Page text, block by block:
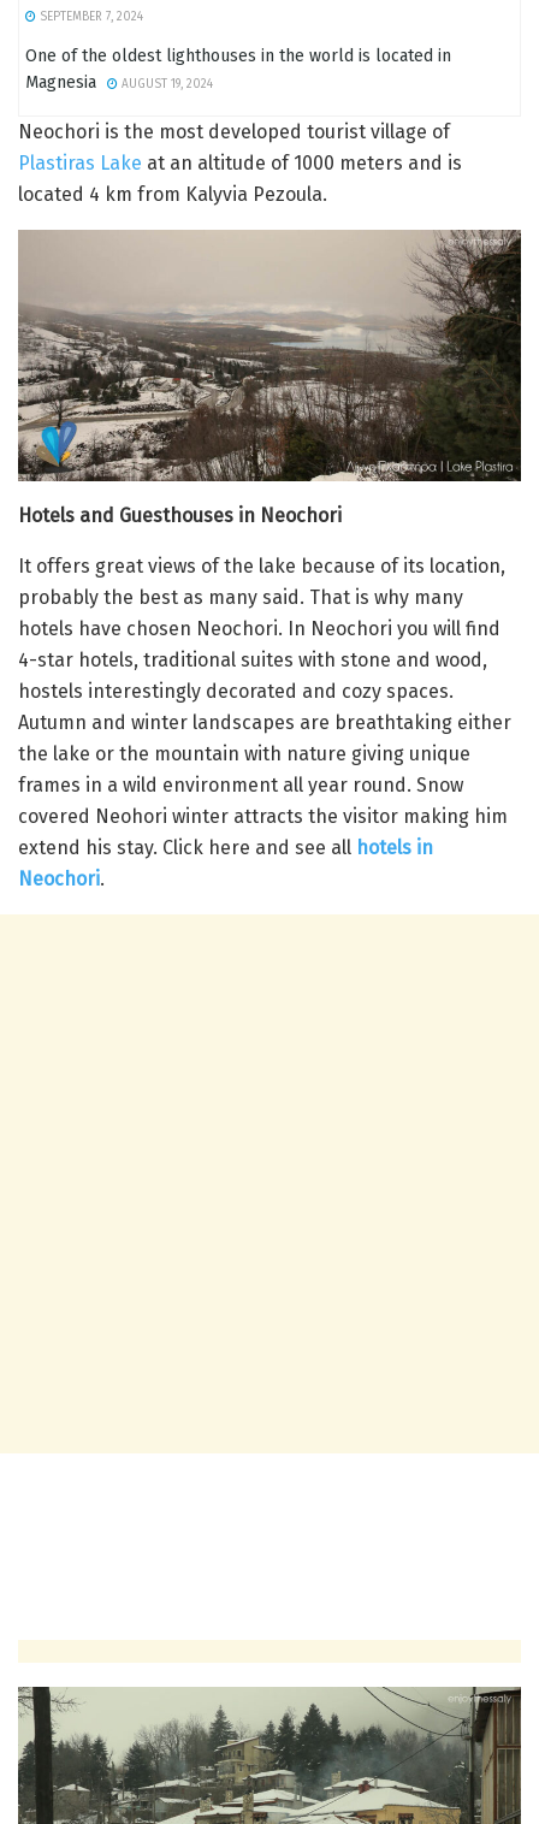
SEPTEMBER 7, 2024
One of the oldest lighthouses in the world is located in
Magnesia
AUGUST 19, 2024
Neochori is the most developed tourist village of
Plastiras Lake at an altitude of 1000 meters and is
located 4 km from Kalyvia Pezoula.
Hotels and Guesthouses in Neochori
It offers great views of the lake because of its location,
probably the best as many said. That is why many
hotels have chosen Neochori. In Neochori you will find
4-star hotels, traditional suites with stone and wood,
hostels interestingly decorated and cozy spaces.
Autumn and winter landscapes are breathtaking either
the lake or the mountain with nature giving unique
frames in a wild environment all year round. Snow
covered Neohori winter attracts the visitor making him
extend his stay. Click here and see all hotels in
Neochori.